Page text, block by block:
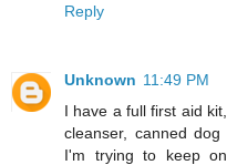
Reply
Unknown 11:49 PM
I have a full first aid
cleanser, canned
I'm trying to keep